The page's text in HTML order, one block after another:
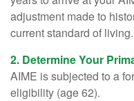
adjustment made to
current standard of
2. Determine Your
AIME is subjected to a
eligibility (age 62).